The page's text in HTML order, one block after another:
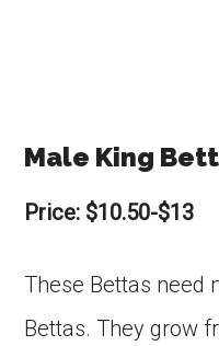
Male King
Price: $10.50-$13
These Bettas need
Bettas. They grow